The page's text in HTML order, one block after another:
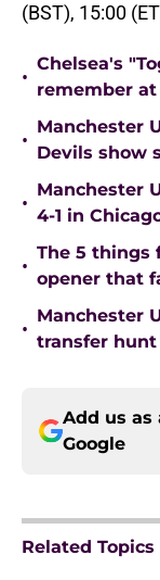
(BST), 15:00
•
Chelsea's
remember
•
Manchester
Devils show
•
Manchester
4-1 in
•
The 5 things
opener that
•
Manchester
transfer
Add us as
Google
Related Topics